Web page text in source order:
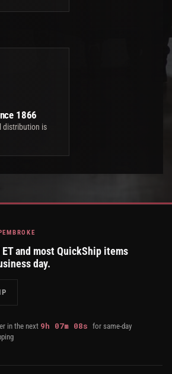
1866
distribution is
and most QuickShip items
day.
in the next 9h 07m 07sfor same-day